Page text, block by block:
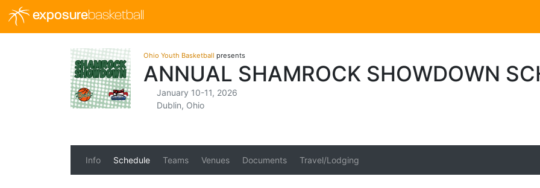
exposurebasketball
Ohio Youth Basketball presents
ANNUAL SHAMROCK SHOWDOWN
January 10-11, 2026
Dublin, Ohio
Info Schedule Teams Venues Documents Travel/Lodging